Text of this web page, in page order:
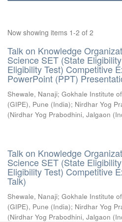
Now showing items 1-2 of 2
Talk on Knowledge
Science SET (State
Eligibility Test) Competitive
PowerPoint (PPT)
Shewale, Nanaji; Gokhale Institute
(GIPE), Pune (India); Nirdhar Yog
(Nirdhar Yog Prabodhini, Jalgaon
Talk on Knowledge
Science SET (State
Eligibility Test) Competitive
Talk)
Shewale, Nanaji; Gokhale Institute
(GIPE), Pune (India); Nirdhar Yog
(Nirdhar Yog Prabodhini, Jalgaon